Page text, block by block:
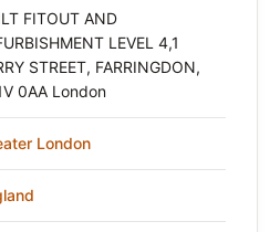
FITOUT AND
LEVEL 4,1
STREET, FARRINGDON,
0AA London
London